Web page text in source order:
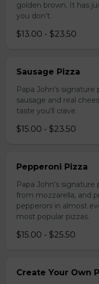
golden brown. It has
you don’t.
$13.00 - $23.50
Sausage Pizza
Papa John's signature
sausage and real
taste you’ll crave.
$15.00 - $23.50
Pepperoni Pizza
Papa John's signature
from mozzarella, and
pepperoni in almost
most popular pizzas.
$15.00 - $25.50
Create Your Own